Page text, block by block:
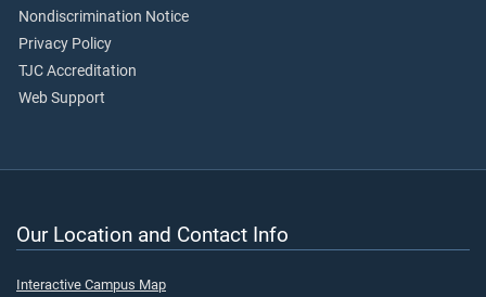
Nondiscrimination Notice
Privacy Policy
TJC Accreditation
Web Support
Our Location and Contact Info
Interactive Campus Map